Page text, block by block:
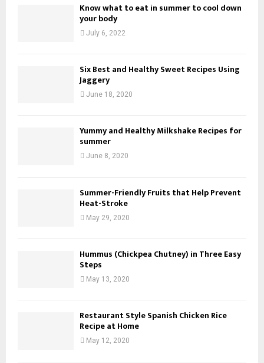
Know what to eat in summer to cool down
your body
July 6, 2022
Six Best and Healthy Sweet Recipes Using
Jaggery
June 18, 2020
Yummy and Healthy Milkshake Recipes for
summer
June 8, 2020
Summer-Friendly Fruits that Help Prevent
Heat-Stroke
May 29, 2020
Hummus (Chickpea Chutney) in Three Easy
Steps
May 13, 2020
Restaurant Style Spanish Chicken Rice
Recipe at Home
May 12, 2020